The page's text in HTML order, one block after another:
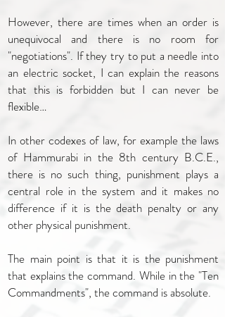
However, there are times when an order is
unequivocal and there is no room for
"negotiations". If they try to put a needle into
an electric socket, I can explain the reasons
that this is forbidden but I can never be
flexible…
In other codexes of law, for example the laws
of Hammurabi in the 8th century B.C.E.,
there is no such thing, punishment plays a
central role in the system and it makes no
difference if it is the death penalty or any
other physical punishment.
The main point is that it is the punishment
that explains the command. While in the "Ten
Commandments", the command is absolute.